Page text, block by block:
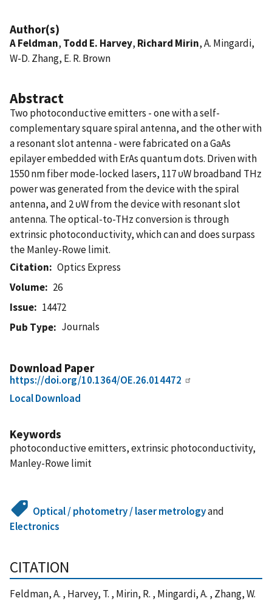
Author(s)
A Feldman, Todd E. Harvey, Richard Mirin, A. Mingardi,
W-D. Zhang, E. R. Brown
Abstract
Two photoconductive emitters - one with a self-
complementary square spiral antenna, and the other with
a resonant slot antenna - were fabricated on a GaAs
epilayer embedded with ErAs quantum dots. Driven with
1550 nm fiber mode-locked lasers, 117 υW broadband THz
power was generated from the device with the spiral
antenna, and 2 υW from the device with resonant slot
antenna. The optical-to-THz conversion is through
extrinsic photoconductivity, which can and does surpass
the Manley-Rowe limit.
Citation
Optics Express
Volume
26
Issue
14472
Pub Type
Journals
Download Paper
https://doi.org/10.1364/OE.26.014472
Local Download
Keywords
photoconductive emitters, extrinsic photoconductivity,
Manley-Rowe limit
Optical / photometry / laser metrologyand
Electronics
CITATION
Feldman, A. , Harvey, T. , Mirin, R. , Mingardi, A. , Zhang, W.